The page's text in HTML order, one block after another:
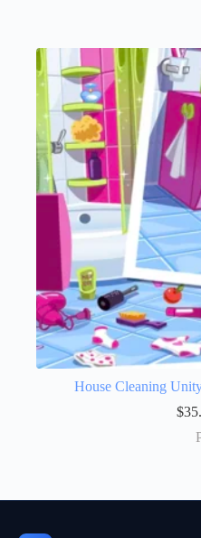
House Cleaning
$